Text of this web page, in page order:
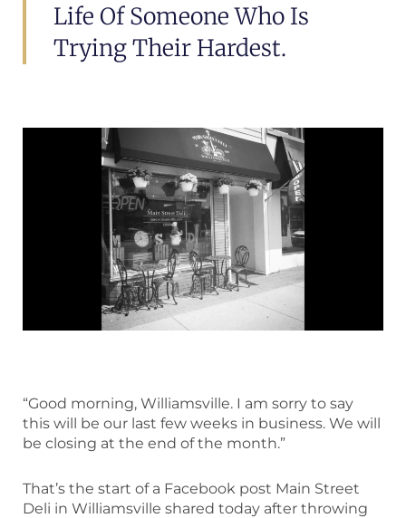
Life Of Someone Who Is
Trying Their Hardest.
“Good morning, Williamsville. I am sorry to say
this will be our last few weeks in business. We will
be closing at the end of the month.”
That’s the start of a Facebook post Main Street
Deli in Williamsville shared today after throwing